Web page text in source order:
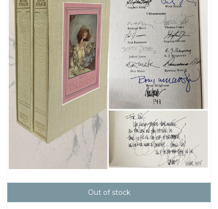
Out of stock